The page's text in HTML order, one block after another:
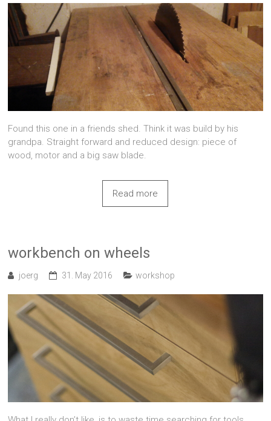
Found this one in a friends shed. Think it was build by his
grandpa. Straight forward and reduced design: piece of
wood, motor and a big saw blade.
Read more
workbench on wheels
joerg 31. May 2016 workshop